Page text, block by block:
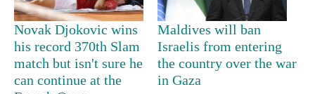
firearms
nationwide,
recover
55
abandoned
guns
AI
and
future
of
Cabinet
Novak Djokovic wins
his record 370th Slam
match but isn't sure he
can continue at the
Maldives will ban
Israelis from entering
the country over the war
in Gaza